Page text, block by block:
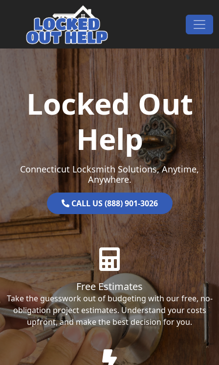
Main Navigation
Locked Out
Help
Connecticut Locksmith Solutions, Anytime,
Anywhere.
CALL US (888) 901-3026
Free Estimates
Take the guesswork out of budgeting with our free, no-
obligation project estimates. Understand your costs
upfront, and make the best decision for you.